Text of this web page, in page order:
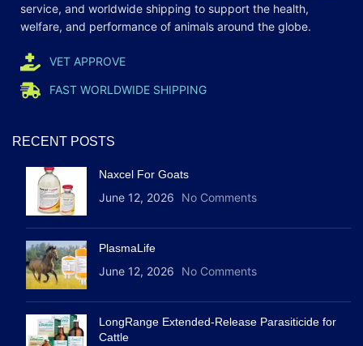
service, and worldwide shipping to support the health,
welfare, and performance of animals around the globe.
VET APPROVE
FAST WORLDWIDE SHIPPING
RECENT POSTS
Naxcel For Goats
June 12, 2026 No Comments
PlasmaLife
June 12, 2026 No Comments
LongRange Extended-Release Parasiticide for
Cattle